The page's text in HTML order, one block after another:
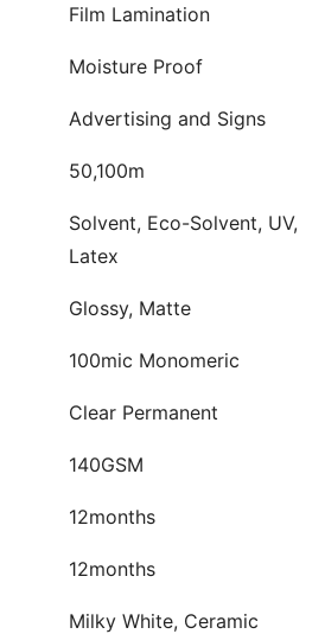
Film Lamination
Moisture Proof
Advertising and Signs
50,100m
Solvent, Eco-Solvent, UV,
Latex
Glossy, Matte
100mic Monomeric
Clear Permanent
140GSM
12months
12months
Milky White, Ceramic